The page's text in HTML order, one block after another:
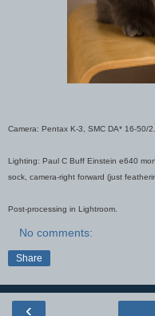
Camera: Pentax K-3, SMC DA* 16-50/
Lighting: Paul C Buff Einstein e640
sock, camera-right forward (just
Post-processing in Lightroom.
No comments:
Share
‹